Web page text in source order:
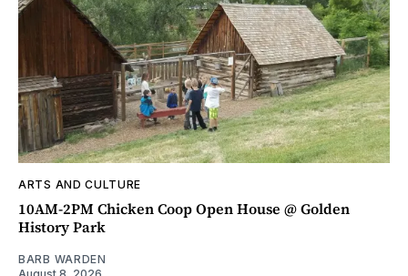
ARTS AND CULTURE
10AM-2PM Chicken Coop Open House @ Golden
History Park
BARB WARDEN